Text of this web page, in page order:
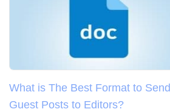
What is The Best Format to Send
Guest Posts to Editors?